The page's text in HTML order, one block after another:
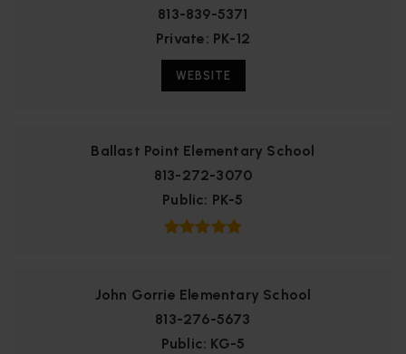
813-839-5371
Private PK-12
WEBSITE
Ballast Point Elementary School
813-272-3070
Public PK-5
John Gorrie Elementary School
813-276-5673
Public KG-5